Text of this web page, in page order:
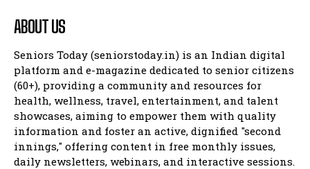
ABOUT US
Seniors Today (seniorstoday.in) is an Indian digital
platform and e-magazine dedicated to senior citizens
(60+), providing a community and resources for
health, wellness, travel, entertainment, and talent
showcases, aiming to empower them with quality
information and foster an active, dignified "second
innings," offering content in free monthly issues,
daily newsletters, webinars, and interactive sessions.